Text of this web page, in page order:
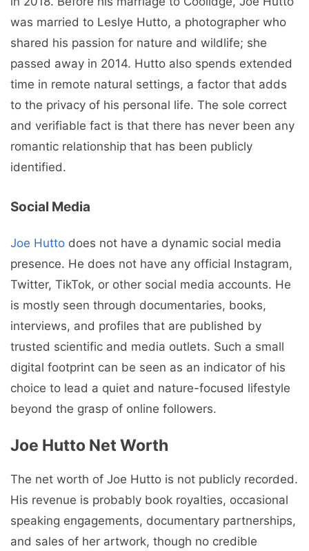
was married to Leslye Hutto, a photographer who
shared his passion for nature and wildlife; she
passed away in 2014. Hutto also spends extended
time in remote natural settings, a factor that adds
to the privacy of his personal life. The sole correct
and verifiable fact is that there has never been any
romantic relationship that has been publicly
identified.
Social Media
Joe Hutto does not have a dynamic social media
presence. He does not have any official Instagram,
Twitter, TikTok, or other social media accounts. He
is mostly seen through documentaries, books,
interviews, and profiles that are published by
trusted scientific and media outlets. Such a small
digital footprint can be seen as an indicator of his
choice to lead a quiet and nature-focused lifestyle
beyond the grasp of online followers.
Joe Hutto Net Worth
The net worth of Joe Hutto is not publicly recorded.
His revenue is probably book royalties, occasional
speaking engagements, documentary partnerships,
and sales of her artwork, though no credible